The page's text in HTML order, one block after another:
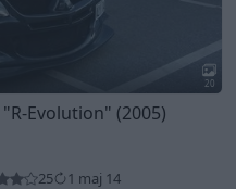
20
"R-Evolution" (2005)
25 1 maj 14